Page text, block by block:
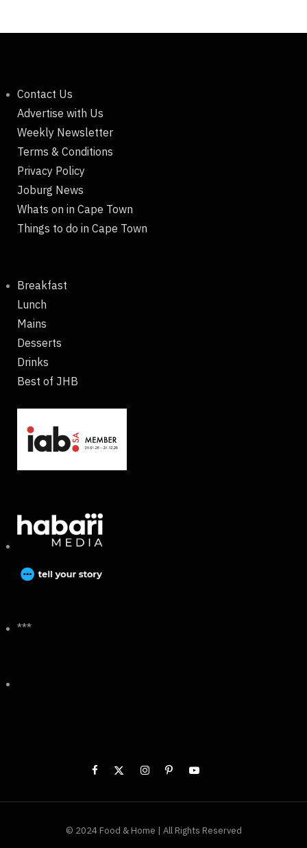
Contact Us
Advertise with Us
Weekly Newsletter
Terms & Conditions
Privacy Policy
Joburg News
Whats on in Cape Town
Things to do in Cape Town
Breakfast
Lunch
Mains
Desserts
Drinks
Best of JHB
***
© 2024 Food & Home | All Rights Reserved